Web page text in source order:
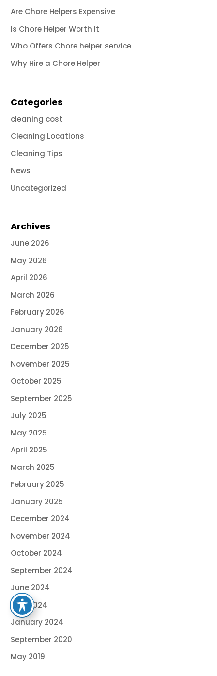
Are Chore Helpers Expensive
Is Chore Helper Worth It
Who Offers Chore helper service
Why Hire a Chore Helper
Categories
cleaning cost
Cleaning Locations
Cleaning Tips
News
Uncategorized
Archives
June 2026
May 2026
April 2026
March 2026
February 2026
January 2026
December 2025
November 2025
October 2025
September 2025
July 2025
May 2025
April 2025
March 2025
February 2025
January 2025
December 2024
November 2024
October 2024
September 2024
June 2024
May 2024
January 2024
September 2020
May 2019